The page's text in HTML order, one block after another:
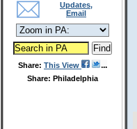
Updates,
Email
Share: This View
Share: Philadelphia